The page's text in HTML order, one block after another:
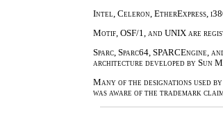
Intel, Celeron, EtherExpress,
Motif, OSF/1, and UNIX are
Sparc, Sparc64, SPARCEngine,
architecture developed by Sun
Many of the designations used
was aware of the trademark